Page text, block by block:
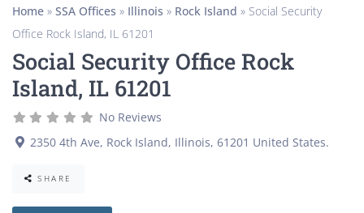
Home » SSA Offices » Illinois » Rock Island » Social Security
Office Rock Island, IL 61201
Social Security Office Rock
Island, IL 61201
No Reviews
2350 4th Ave, Rock Island, Illinois, 61201 United States.
SHARE